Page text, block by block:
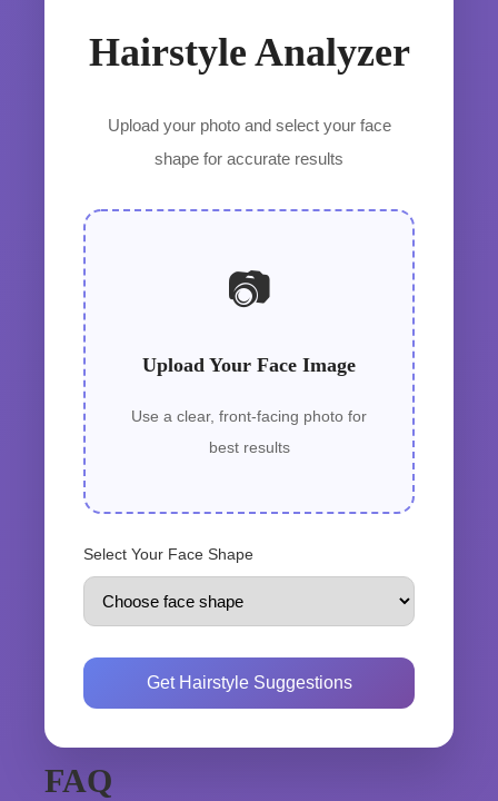
Hairstyle Analyzer
Upload your photo and select your face
shape for accurate results
📷
Upload Your Face Image
Use a clear, front-facing photo for
best results
Select Your Face Shape
Get Hairstyle Suggestions
FAQ